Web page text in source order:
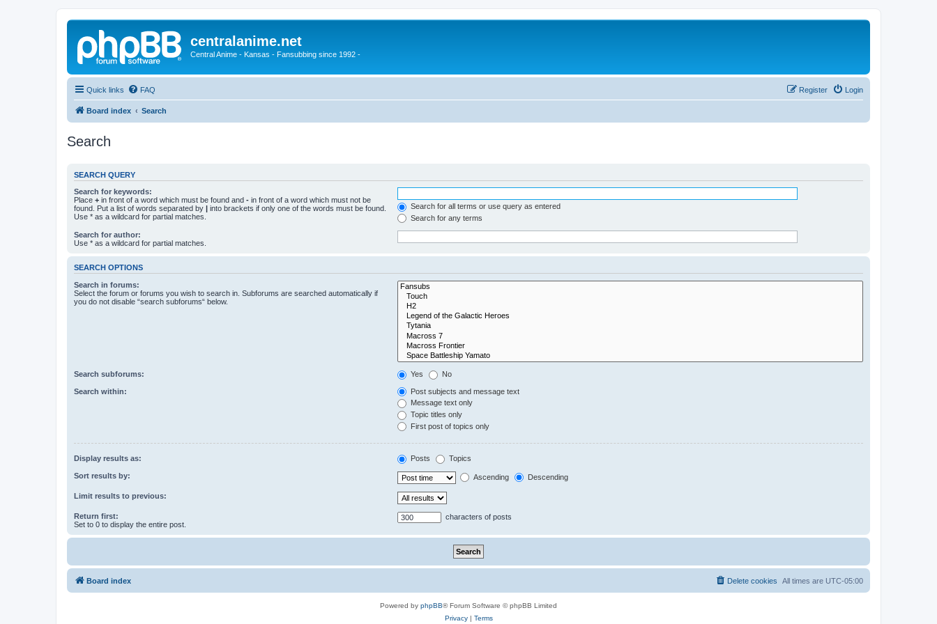
centralanime.net
Central Anime - Kansas - Fansubbing since 1992 -
Quick links FAQ Login
Register
Board index Search
Search
SEARCH QUERY
Search for keywords:
Place + in front of a word which must be found and - in front of a word which must not be
found. Put a list of words separated by | into brackets if only one of the words must be found.
Use * as a wildcard for partial matches.
Search for all terms or use query as entered
Search for any terms
Search for author:
Use * as a wildcard for partial matches.
SEARCH OPTIONS
Search in forums:
Select the forum or forums you wish to search in. Subforums are searched automatically if
you do not disable “search subforums“ below.
Search subforums: Yes No
Search within:
Post subjects and message text
Message text only
Topic titles only
First post of topics only
Display results as: Posts Topics
Sort results by: Ascending Descending
Limit results to previous:
Return first:
Set to 0 to display the entire post.
characters of posts
Board index All times are UTC-05:00
Delete cookies
Powered by phpBB® Forum Software © phpBB Limited
Privacy| Terms